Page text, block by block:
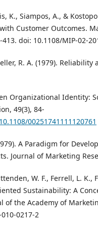
K., Siampos, A., &
Customer Outcomes.
doi: 10.1108/MIP-02-
R. A. (1979).
Organizational Identity:
49(3), 84-
00251741111120761
A Paradigm for
Journal of Marketing
W. F., Ferrell, L. K.,
Sustainability: A
of the Academy of
0217-2